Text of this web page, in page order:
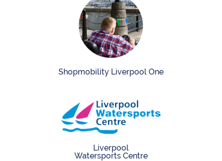
Shopmobility Liverpool One
Liverpool
Watersports Centre